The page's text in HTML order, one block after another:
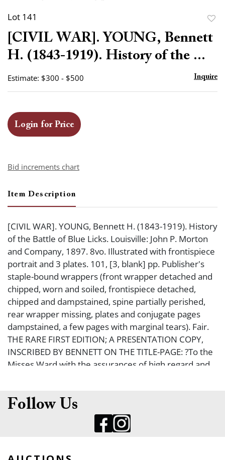
Lot 141
[CIVIL WAR]. YOUNG, Bennett
H. (1843-1919). History of the ...
Estimate: $300 - $500 Inquire
Login for Price
Bid increments chart
Item Description
[CIVIL WAR]. YOUNG, Bennett H. (1843-1919). History
of the Battle of Blue Licks. Louisville: John P. Morton
and Company, 1897. 8vo. Illustrated with frontispiece
portrait and 3 plates. 101, [3, blank] pp. Publisher's
staple-bound wrappers (front wrapper detached and
chipped, worn and soiled, frontispiece detached,
chipped and dampstained, spine partially perished,
rear wrapper missing, plates and conjugate pages
dampstained, a few pages with marginal tears). Fair.
THE RARE FIRST EDITION; A PRESENTATION COPY,
INSCRIBED BY BENNETT ON THE TITLE-PAGE: ?To the
Misses Ward with the assurances of high regard and
the St. Albans Raid, in which Young's forces robbed
banks in St. Albans, VT, in order to enhance the
finances of the Confederate Treasury. After the raid,
Follow Us